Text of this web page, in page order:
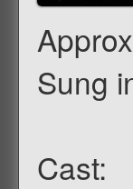
Sung
Cast: